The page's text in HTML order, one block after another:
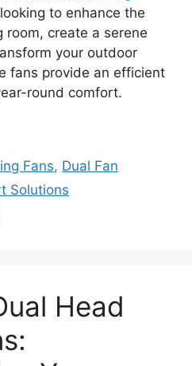
to enhance the
room, create a serene
your outdoor
fans provide an efficient
round comfort.
Fans, Dual Fan
Solutions
Head